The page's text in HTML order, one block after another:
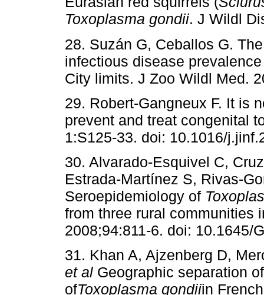
Toxoplasma gondii. J Wildl
28. Suzán G, Ceballos G.
infectious disease
City limits. J Zoo Wildl Med.
29. Robert-Gangneux F. It is
prevent and treat congenital
1:S125-33. doi: 10.1016/
30. Alvarado-Esquivel C,
Estrada-Martínez S, Rivas-
Seroepidemiology of
from three rural communities
2008;94:811-6. doi: 10.1645/
31. Khan A, Ajzenberg D,
et al Geographic separation
ofToxoplasma gondiiin